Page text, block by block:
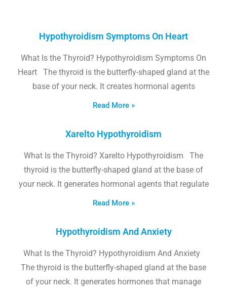
Hypothyroidism Symptoms On Heart
What Is the Thyroid? Hypothyroidism Symptoms On
Heart The thyroid is the butterfly-shaped gland at the
base of your neck. It creates hormonal agents
Read More »
Xarelto Hypothyroidism
What Is the Thyroid? Xarelto Hypothyroidism The
thyroid is the butterfly-shaped gland at the base of
your neck. It generates hormonal agents that regulate
Read More »
Hypothyroidism And Anxiety
What Is the Thyroid? Hypothyroidism And Anxiety
The thyroid is the butterfly-shaped gland at the base
of your neck. It generates hormones that manage